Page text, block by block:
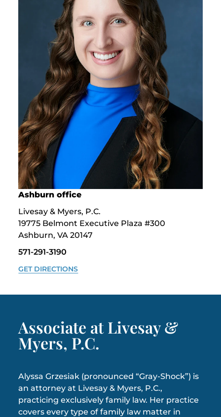
Ashburn office
Livesay & Myers, P.C.
19775 Belmont Executive Plaza #300
Ashburn, VA 20147
571-291-3190
GET DIRECTIONS
Associate at Livesay &
Myers, P.C.
Alyssa Grzesiak (pronounced “Gray-Shock”) is
an attorney at Livesay & Myers, P.C.,
practicing exclusively family law. Her practice
covers every type of family law matter in